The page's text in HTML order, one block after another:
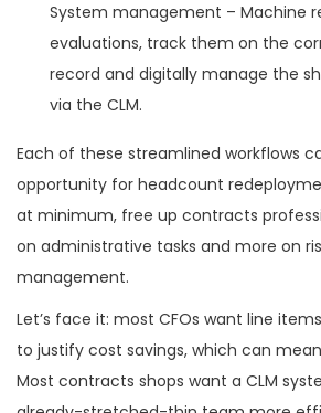
System management – Machine
evaluations, track them on the
record and digitally manage the
via the CLM.
Each of these streamlined workflows
opportunity for headcount
at minimum, free up contracts
on administrative tasks and more on
management.
Let’s face it: most CFOs want line
to justify cost savings, which can
Most contracts shops want a CLM